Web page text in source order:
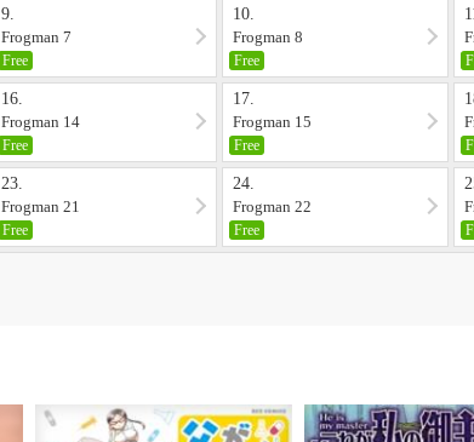
9.
Frogman 7
Free
10.
Frogman 8
Free
16.
Frogman 14
Free
17.
Frogman 15
Free
23.
Frogman 21
Free
24.
Frogman 22
Free